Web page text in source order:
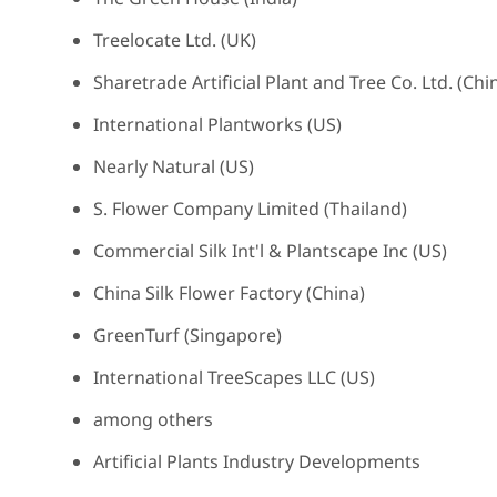
Treelocate Ltd. (UK)
Sharetrade Artificial Plant and Tree Co. Ltd.
International Plantworks (US)
Nearly Natural (US)
S. Flower Company Limited (Thailand)
Commercial Silk Int'l & Plantscape Inc (US)
China Silk Flower Factory (China)
GreenTurf (Singapore)
International TreeScapes LLC (US)
among others
Artificial Plants Industry Developments